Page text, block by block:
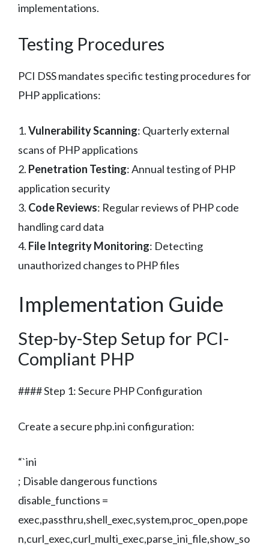
implementations.
Testing Procedures
PCI DSS mandates specific testing procedures for
PHP applications:
1.Vulnerability Scanning: Quarterly external
scans of PHP applications
2. Penetration Testing: Annual testing of PHP
application security
3. Code Reviews: Regular reviews of PHP code
handling card data
4. File Integrity Monitoring: Detecting
unauthorized changes to PHP files
Implementation Guide
Step-by-Step Setup for PCI-
Compliant PHP
#### Step 1: Secure PHP Configuration
Create a secure php.ini configuration:
“`ini
; Disable dangerous functions
disable_functions =
exec,passthru,shell_exec,system,proc_open,pope
n,curl_exec,curl_multi_exec,parse_ini_file,show_so